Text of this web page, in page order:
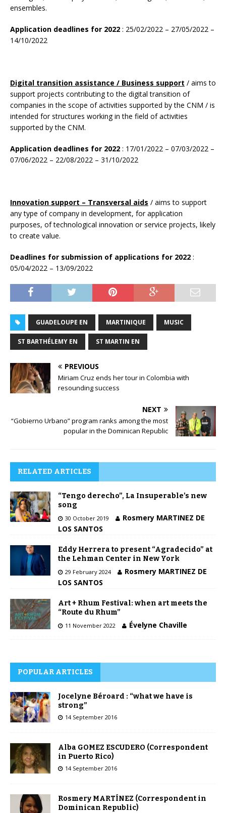
ensembles.
Application deadlines for 2022 : 25/02/2022 – 27/05/2022 –
14/10/2022
Digital transition assistance / Business support / aims to
support projects contributing to the digital transition of
companies in the scope of activities supported by the CNM / is
intended for structures working in the field of activities
supported by the CNM.
Application deadlines for 2022 : 17/01/2022 – 07/03/2022 –
07/06/2022 – 22/08/2022 – 31/10/2022
Innovation support – Transversal aids / aims to support
any type of company in development, for application
purposes, of technological innovation or service projects, likely
to create value.
Deadlines for submission of applications for 2022 :
05/04/2022 – 13/09/2022
GUADELOUPE EN MARTINIQUE MUSIC
ST BARTHÉLEMY EN ST MARTIN EN
PREVIOUS
Miriam Cruz ends her tour in Colombia with
resounding success
NEXT
“Gobierno Urbano” program ranks among the most
popular in the Dominican Republic
RELATED ARTICLES
“Tengo derecho”, La Insuperable’s new
song
30 October 2019
Rosmery MARTINEZ DE
LOS SANTOS
Eddy Herrera to present “Agradecido” at
the Lehman Center in New York
29 February 2024
Rosmery MARTINEZ DE
LOS SANTOS
Art + Rhum Festival: when art meets the
“Route du Rhum”
11 November 2022 Évelyne Chaville
POPULAR ARTICLES
Jocelyne Béroard : “what we have is
strong”
14 September 2016
Alba GOMEZ ESCUDERO (Correspondent
in Puerto Rico)
14 September 2016
Rosmery MARTÍNEZ (Correspondent in
Dominican Republic)